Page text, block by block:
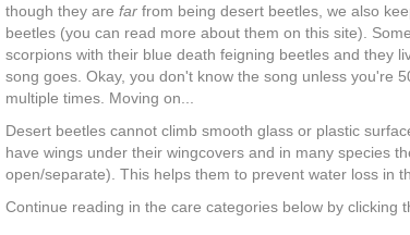
though they are far from being desert beetles, we also
beetles (you can read more about them on this site).
scorpions with their blue death feigning beetles and they
song goes. Okay, you don't know the song unless you're
multiple times. Moving on...
Desert beetles cannot climb smooth glass or plastic
have wings under their wingcovers and in many species
open/separate). This helps them to prevent water loss in
Continue reading in the care categories below by clicking